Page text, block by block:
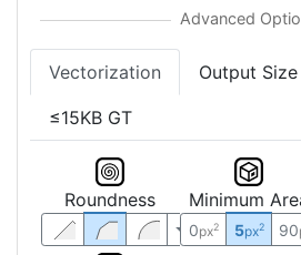
Vectorization Output Size
≤15KB GT
Roundness Minimum
0px2 5px2 90